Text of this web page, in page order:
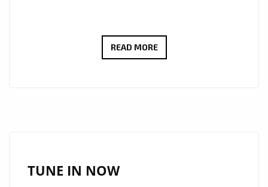
READ MOREA-
TUNE IN NOW